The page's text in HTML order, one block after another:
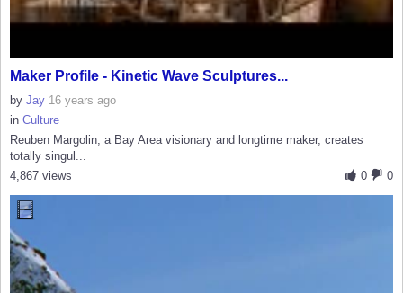
Maker Profile - Kinetic Wave Sculptures...
by Jay 16 years ago
in Culture
Reuben Margolin, a Bay Area visionary and longtime maker, creates
totally singul...
0
0
4,867 views